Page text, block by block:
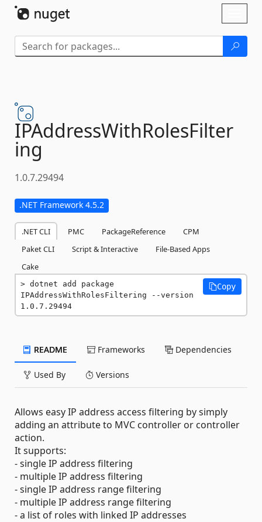
IPAddressWithRolesFilter
ing
1.0.7.29494
.NET Framework 4.5.2
.NET CLI PMC PackageReference
CPM
Paket CLI
Script & Interactive
File-Based Apps
Cake
dotnet add package
IPAddressWithRolesFiltering --version
1.0.7.29494
Copy
README Frameworks Dependencies
Used By Versions
Allows easy IP address access filtering by simply
adding an attribute to MVC controller or controller
action.
It supports:
- single IP address filtering
- multiple IP address filtering
- single IP address range filtering
- multiple IP address range filtering
- a list of roles with linked IP addresses